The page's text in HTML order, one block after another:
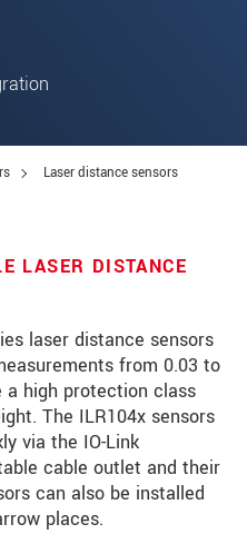
Laser distance sensors
LASER DISTANCE
laser distance sensors
from 0.03 to
a high protection class
The ILR104x sensors
via the IO-Link
cable outlet and their
can also be installed
places.
about product
statement.